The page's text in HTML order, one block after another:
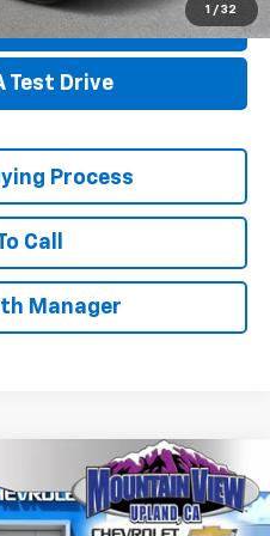
1 / 32
Trade
Test Drive
Process
Call
Manager
$22,706
YOUR PRICE